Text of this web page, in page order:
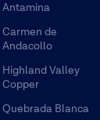
Antamina
Carmen de
Andacollo
Highland Valley
Copper
Quebrada Blanca